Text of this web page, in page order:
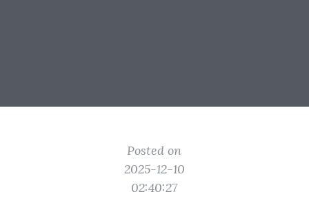
Posted on
2025-12-10
02:40:27